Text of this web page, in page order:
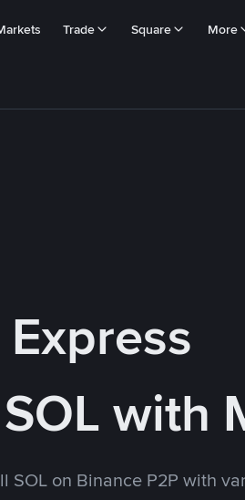
Trade Square More
Express
with
SOL on Binance P2P with